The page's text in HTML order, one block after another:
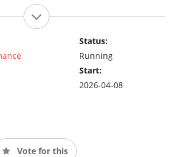
Status:
Running
Start:
2026-04-08
Vote for this